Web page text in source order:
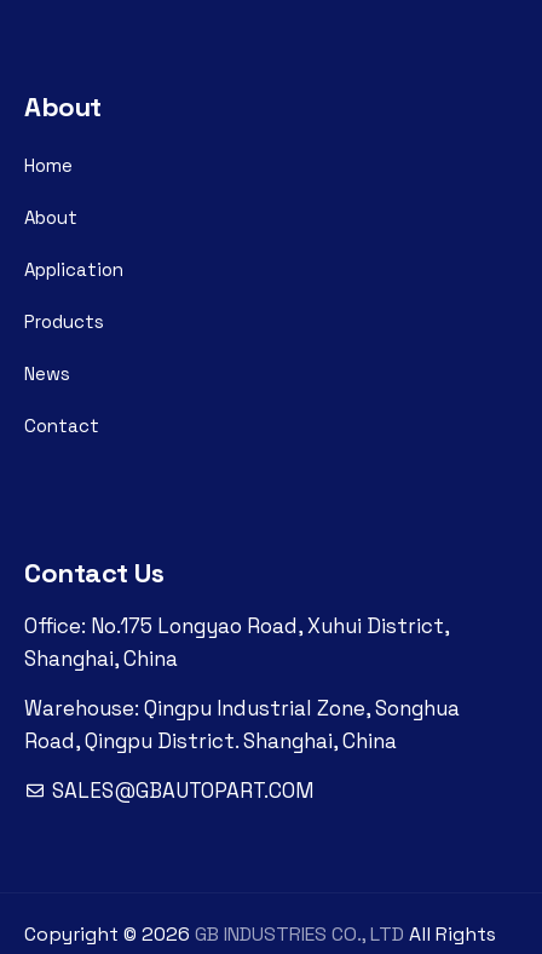
About
Home
About
Application
Products
News
Contact
Contact Us
Office: No.175 Longyao Road, Xuhui District,
Shanghai, China
Warehouse: Qingpu Industrial Zone, Songhua
Road, Qingpu District. Shanghai, China
SALES@GBAUTOPART.COM
Copyright © 2026 GB INDUSTRIES CO., LTD All Rights